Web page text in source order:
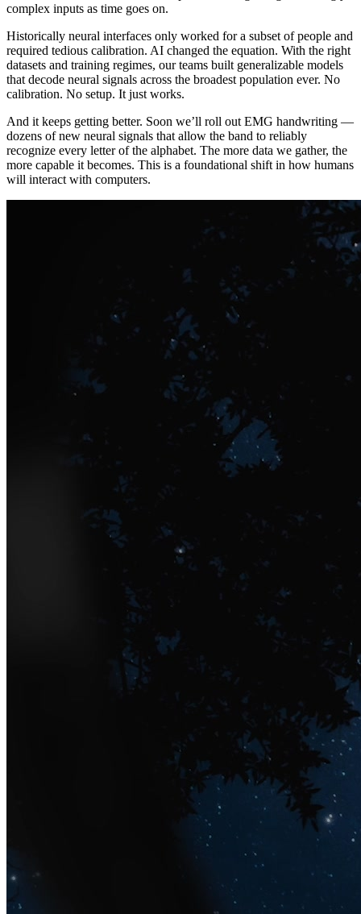
complex inputs as time goes on.
Historically neural interfaces only worked for a subset of people and
required tedious calibration. AI changed the equation. With the right
datasets and training regimes, our teams built generalizable models
that decode neural signals across the broadest population ever. No
calibration. No setup. It just works.
And it keeps getting better. Soon we’ll roll out EMG handwriting —
dozens of new neural signals that allow the band to reliably
recognize every letter of the alphabet. The more data we gather, the
more capable it becomes. This is a foundational shift in how humans
will interact with computers.